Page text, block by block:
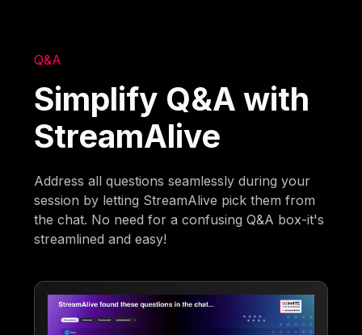
Q&A
Simplify Q&A with
StreamAlive
Address all questions seamlessly during your
session by letting StreamAlive pick them from
the chat. No need for a confusing Q&A box-it's
streamlined and easy!